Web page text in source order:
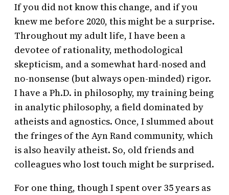
If you did not know this change, and if you
knew me before 2020, this might be a surprise.
Throughout my adult life, I have been a
devotee of rationality, methodological
skepticism, and a somewhat hard-nosed and
no-nonsense (but always open-minded) rigor.
I have a Ph.D. in philosophy, my training being
in analytic philosophy, a field dominated by
atheists and agnostics. Once, I slummed about
the fringes of the Ayn Rand community, which
is also heavily atheist. So, old friends and
colleagues who lost touch might be surprised.
For one thing, though I spent over 35 years as